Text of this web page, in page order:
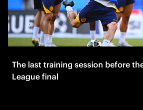
The last training session before
League final